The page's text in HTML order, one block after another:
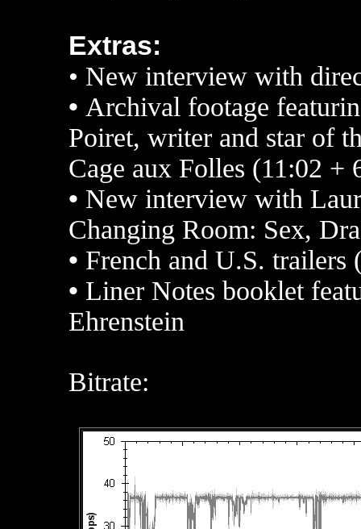
Extras:
• New interview with
• Archival footage
Poiret, writer and star of
Cage aux Folles (11:02 +
• New interview with
Changing Room: Sex,
• French and U.S. trailers
• Liner Notes booklet
Ehrenstein
Bitrate: